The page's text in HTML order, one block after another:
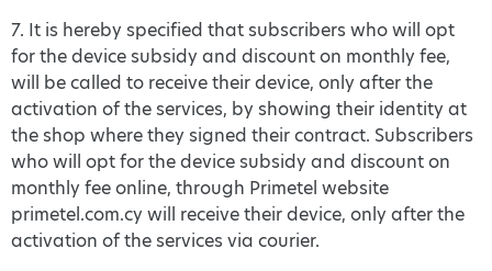
7. It is hereby specified that subscribers who will opt
for the device subsidy and discount on monthly fee,
will be called to receive their device, only after the
activation of the services, by showing their identity at
the shop where they signed their contract. Subscribers
who will opt for the device subsidy and discount on
monthly fee online, through Primetel website
primetel.com.cy will receive their device, only after the
activation of the services via courier.